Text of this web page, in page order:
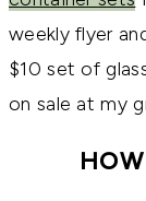
weekly flyer
$10 set of
on sale at my